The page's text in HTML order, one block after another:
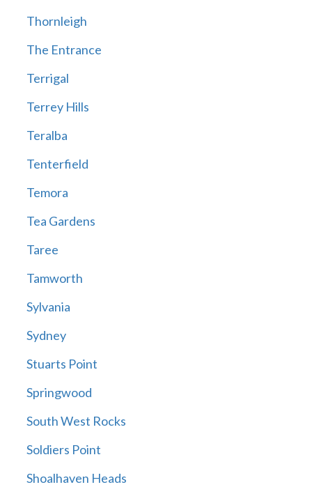
Thornleigh
The Entrance
Terrigal
Terrey Hills
Teralba
Tenterfield
Temora
Tea Gardens
Taree
Tamworth
Sylvania
Sydney
Stuarts Point
Springwood
South West Rocks
Soldiers Point
Shoalhaven Heads